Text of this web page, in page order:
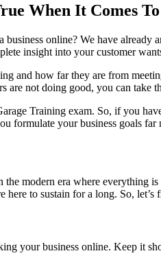
When It Comes
online? We have
insight into your customer
and how far they are from
not doing good, you can take
Training exam. So, if you
formulate your business goals far
modern era where
here to sustain for a long. So,
your business online. Keep it